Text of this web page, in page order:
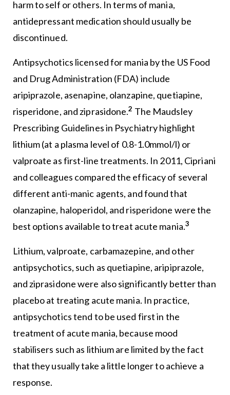
harm to self or others. In terms of mania,
antidepressant medication should usually be
discontinued.
Antipsychotics licensed for mania by the US Food
and Drug Administration (FDA) include
aripiprazole, asenapine, olanzapine, quetiapine,
risperidone, and ziprasidone.2 The Maudsley
Prescribing Guidelines in Psychiatry highlight
lithium (at a plasma level of 0.8-1.0mmol/l) or
valproate as first-line treatments. In 2011, Cipriani
and colleagues compared the efficacy of several
different anti-manic agents, and found that
olanzapine, haloperidol, and risperidone were the
best options available to treat acute mania.3
Lithium, valproate, carbamazepine, and other
antipsychotics, such as quetiapine, aripiprazole,
and ziprasidone were also significantly better than
placebo at treating acute mania. In practice,
antipsychotics tend to be used first in the
treatment of acute mania, because mood
stabilisers such as lithium are limited by the fact
that they usually take a little longer to achieve a
response.